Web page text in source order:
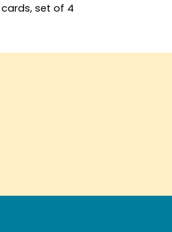
cards, set of 4